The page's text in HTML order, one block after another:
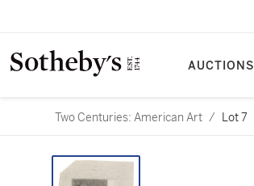
AUCTIONS
Two Centuries: American Art / Lot 7